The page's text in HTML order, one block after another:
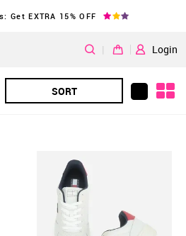
Get EXTRA 15% OFF
| Login
SORT